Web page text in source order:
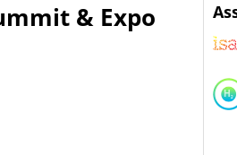
& Expo